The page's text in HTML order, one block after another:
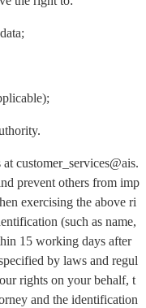
customer_services@ais.
prevent others from imp
exercising the above ri
(such as name,
15 working days after
by laws and regul
rights on your behalf, t
and the identification